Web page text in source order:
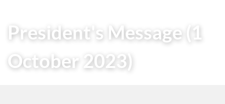
President's Message (1
October 2023)